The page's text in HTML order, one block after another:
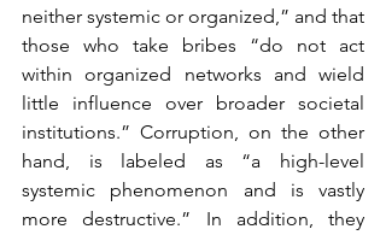
neither systemic or organized,” and that
those who take bribes “do not act
within organized networks and wield
little influence over broader societal
institutions.” Corruption, on the other
hand, is labeled as “a high-level
systemic phenomenon and is vastly
more destructive.” In addition, they